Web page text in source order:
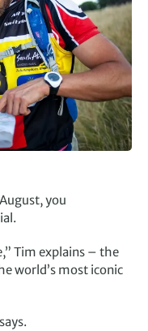
you
Tim explains – the
world’s most iconic